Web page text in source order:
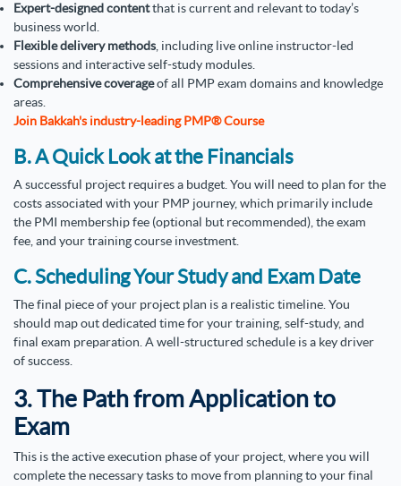
Expert-designed contentthat is current and relevant to today’s
business world.
Flexible delivery methods , including live online instructor-led
sessions and interactive self-study modules.
Comprehensive coverageof all PMP exam domains and knowledge
areas.
Join Bakkah's industry-leading PMP® Course
B. A Quick Look at the Financials
A successful project requires a budget. You will need to plan for the
costs associated with your PMP journey, which primarily include
the PMI membership fee (optional but recommended), the exam
fee, and your training course investment.
C. Scheduling Your Study and Exam Date
The final piece of your project plan is a realistic timeline. You
should map out dedicated time for your training, self-study, and
final exam preparation. A well-structured schedule is a key driver
of success.
3. The Path from Application to
Exam
This is the active execution phase of your project, where you will
complete the necessary tasks to move from planning to your final